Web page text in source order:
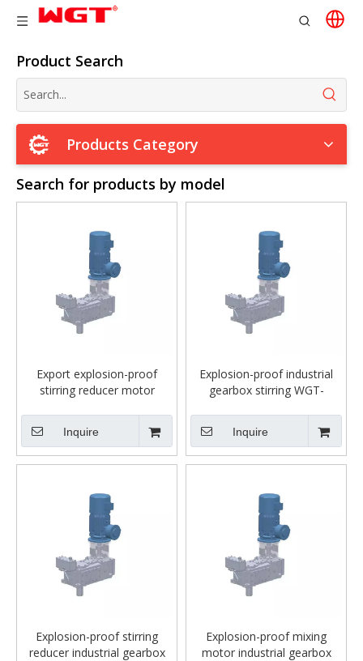
Product Search
Products Category
Search for products by model
Export explosion-proof
stirring reducer motor
Inquire
Explosion-proof industrial
gearbox stirring WGT-
Inquire
Explosion-proof stirring
reducer industrial gearbox
Explosion-proof mixing
motor industrial gearbox